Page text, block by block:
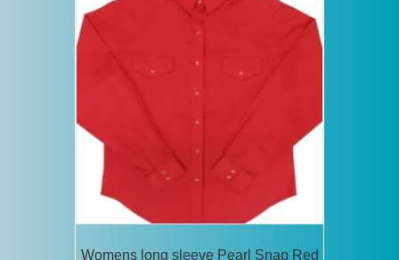
Womens long sleeve Pearl Snap Red